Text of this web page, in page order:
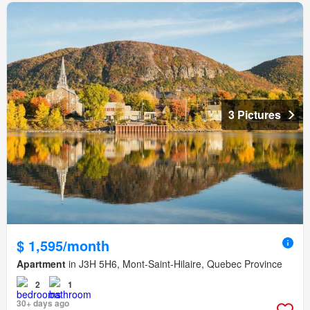
3 Pictures
$ 1,595/month
Apartment in J3H 5H6, Mont-Saint-Hilaire, Quebec Province
2
1
30+ days ago